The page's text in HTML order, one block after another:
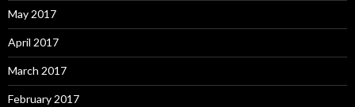
May 2017
April 2017
March 2017
February 2017